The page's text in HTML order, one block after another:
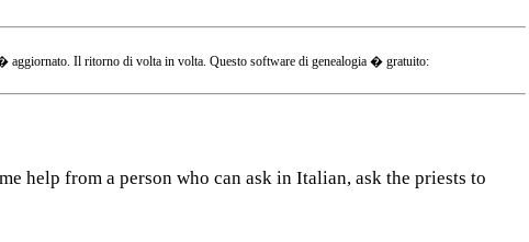
Il ritorno di volta in volta. Questo software di genealogia � gratuito:
help from a person who can ask in Italian, ask the priests to